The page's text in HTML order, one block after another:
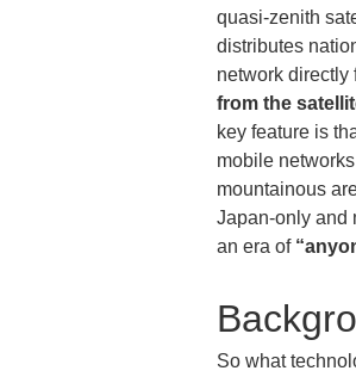
quasi-zenith
distributes
network directly
from the
key feature is
mobile
mountainous
Japan-only and
an era of
So what